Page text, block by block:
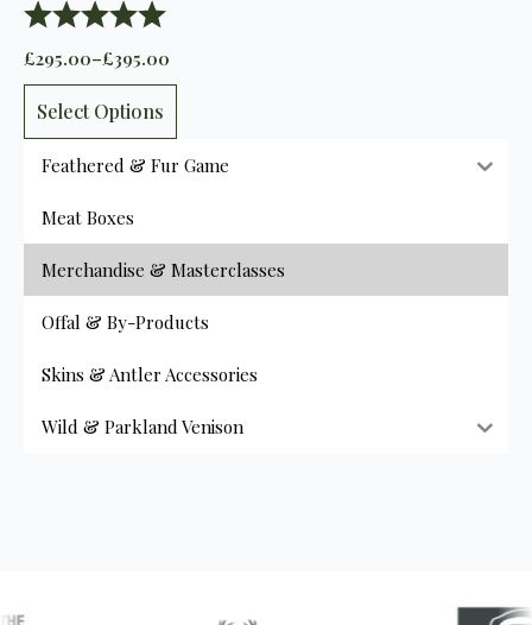
Feathered & Fur Game
Meat Boxes
Merchandise & Masterclasses
Offal & By-Products
Skins & Antler Accessories
Wild & Parkland Venison
Rating:
£295.00–£395.00
Price
range:
£295.00
£395.00
Select Options
product
multiple
The
may
chosen
the
page